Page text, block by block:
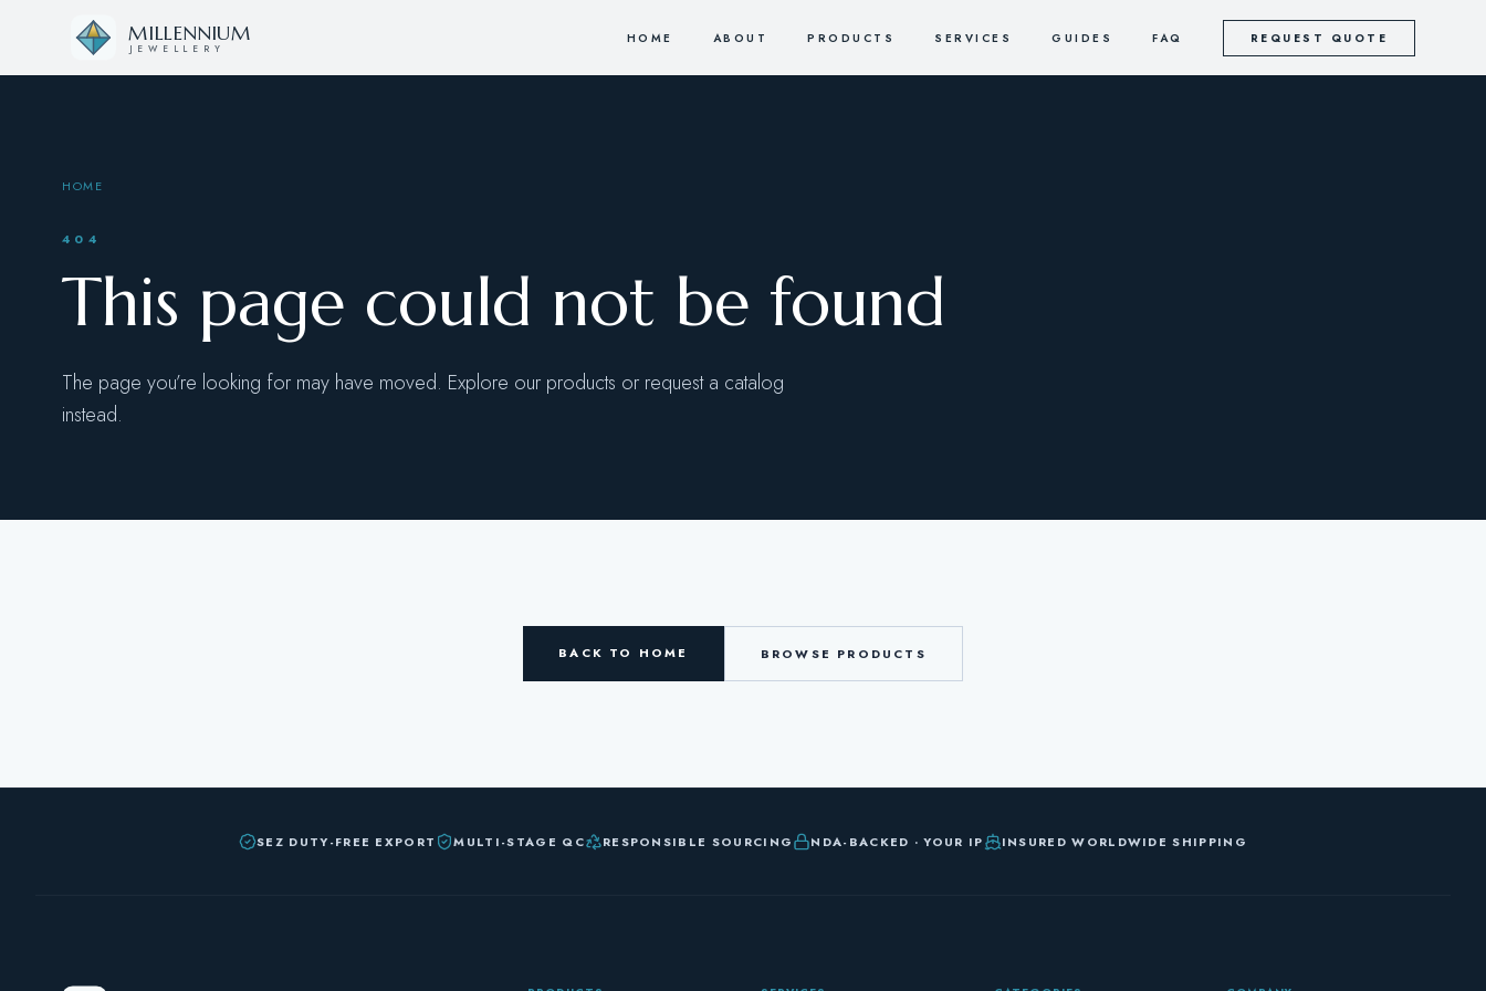
MILLENNIUM
JEWELLERY
HOME ABOUT PRODUCTS SERVICES GUIDES FAQ REQUEST QUOTE
HOME
404
This page could not be found
The page you’re looking for may have moved. Explore our products or request a catalog
instead.
BACK TO HOME BROWSE PRODUCTS
SEZ DUTY-FREE EXPORT MULTI-STAGE QC RESPONSIBLE SOURCING NDA-BACKED · YOUR IP INSURED WORLDWIDE SHIPPING